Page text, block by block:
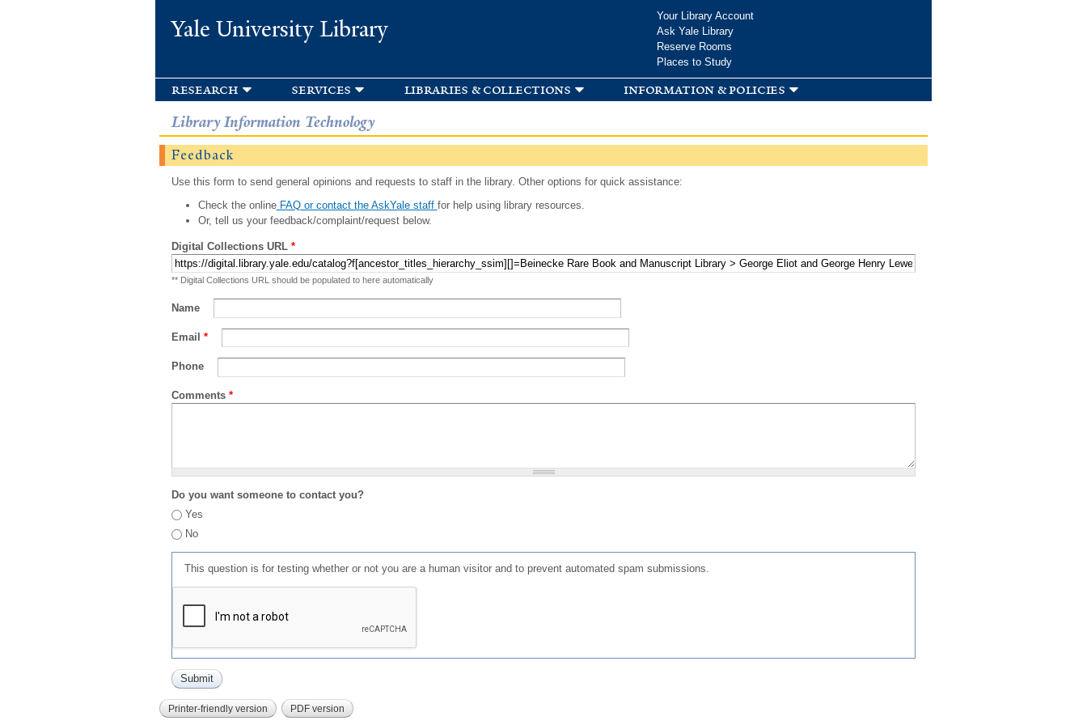
Yale University Library
Your Library Account
Ask Yale Library
Reserve Rooms
Places to Study
research services libraries & collections information & policies
Library Information Technology
Feedback
Use this form to send general opinions and requests to staff in the library. Other options for quick assistance:
Check the onlineFAQ or contact the AskYale staff for help using library resources.
Or, tell us your feedback/complaint/request below.
Digital Collections URL *
** Digital Collections URL should be populated to here automatically
Name
Email *
Phone
Comments *
Do you want someone to contact you?
Yes
No
This question is for testing whether or not you are a human visitor and to prevent automated spam submissions.
Printer-friendly version PDF version